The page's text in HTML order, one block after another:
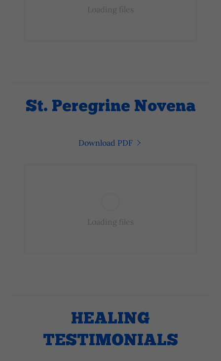
Loading files
St. Peregrine Novena
Download PDF
Loading files
HEALING
TESTIMONIALS